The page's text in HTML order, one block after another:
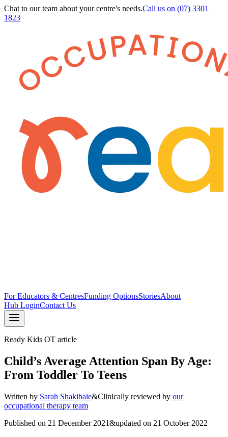
Chat to our team about your centre's needs.Call us on (07) 3301
1823
For Educators & CentresFunding OptionsStoriesAbout
Hub LoginContact Us
Ready Kids OT article
Child’s Average Attention Span By Age:
From Toddler To Teens
Written by Sarah Shakibaie&Clinically reviewed by our
occupational therapy team
Published on 21 December 2021&updated on 21 October 2022